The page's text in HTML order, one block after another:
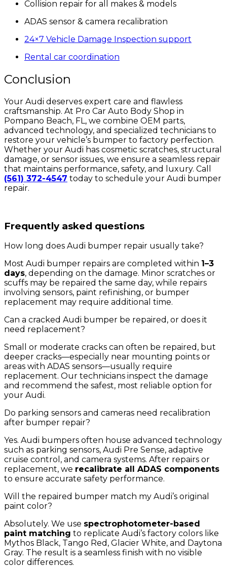
Collision repair for all makes & models
ADAS sensor & camera recalibration
24×7 Vehicle Damage Inspection support
Rental car coordination
Conclusion
Your Audi deserves expert care and flawless
craftsmanship. At Pro Car Auto Body Shop in
Pompano Beach, FL, we combine OEM parts,
advanced technology, and specialized technicians to
restore your vehicle’s bumper to factory perfection.
Whether your Audi has cosmetic scratches, structural
damage, or sensor issues, we ensure a seamless repair
that maintains performance, safety, and luxury. Call
(561) 372-4547 today to schedule your Audi bumper
repair.
Frequently asked questions
How long does Audi bumper repair usually take?
Most Audi bumper repairs are completed within 1–3
days, depending on the damage. Minor scratches or
scuffs may be repaired the same day, while repairs
involving sensors, paint refinishing, or bumper
replacement may require additional time.
Can a cracked Audi bumper be repaired, or does it
need replacement?
Small or moderate cracks can often be repaired, but
deeper cracks—especially near mounting points or
areas with ADAS sensors—usually require
replacement. Our technicians inspect the damage
and recommend the safest, most reliable option for
your Audi.
Do parking sensors and cameras need recalibration
after bumper repair?
Yes. Audi bumpers often house advanced technology
such as parking sensors, Audi Pre Sense, adaptive
cruise control, and camera systems. After repairs or
replacement, we recalibrate all ADAS components
to ensure accurate safety performance.
Will the repaired bumper match my Audi’s original
paint color?
Absolutely. We use spectrophotometer-based
paint matching to replicate Audi’s factory colors like
Mythos Black, Tango Red, Glacier White, and Daytona
Gray. The result is a seamless finish with no visible
color differences.